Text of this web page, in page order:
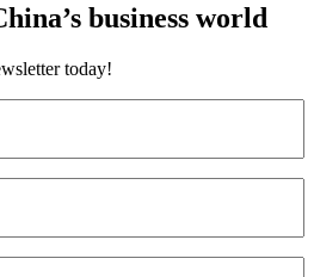
business world
today!